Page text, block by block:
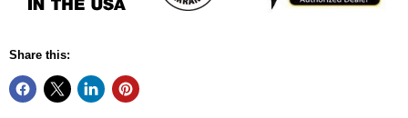
Share this: